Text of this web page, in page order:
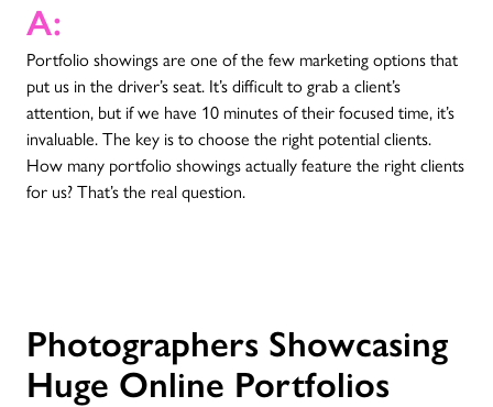
A:
Portfolio showings are one of the few marketing options that
put us in the driver’s seat. It’s difficult to grab a client’s
attention, but if we have 10 minutes of their focused time, it’s
invaluable. The key is to choose the right potential clients.
How many portfolio showings actually feature the right clients
for us? That’s the real question.
Photographers Showcasing
Huge Online Portfolios